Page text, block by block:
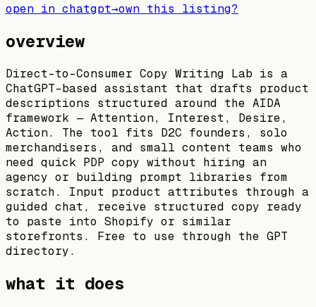
open in chatgpt→own this listing?
overview
Direct-to-Consumer Copy Writing Lab is a
ChatGPT-based assistant that drafts product
descriptions structured around the AIDA
framework — Attention, Interest, Desire,
Action. The tool fits D2C founders, solo
merchandisers, and small content teams who
need quick PDP copy without hiring an
agency or building prompt libraries from
scratch. Input product attributes through a
guided chat, receive structured copy ready
to paste into Shopify or similar
storefronts. Free to use through the GPT
directory.
what it does